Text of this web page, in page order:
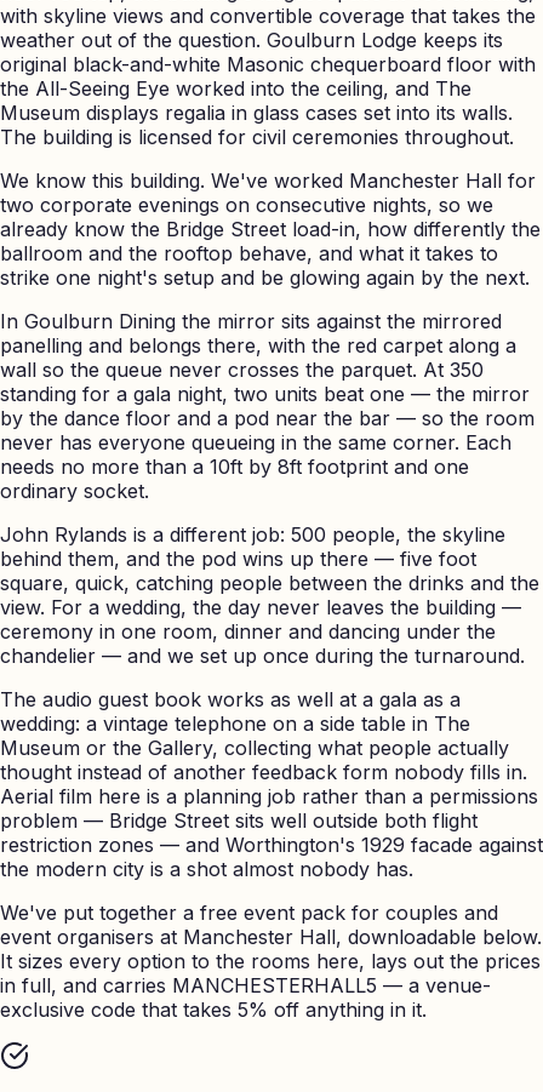
with skyline views and convertible coverage that takes the
weather out of the question. Goulburn Lodge keeps its
original black-and-white Masonic chequerboard floor with
the All-Seeing Eye worked into the ceiling, and The
Museum displays regalia in glass cases set into its walls.
The building is licensed for civil ceremonies throughout.
We know this building. We've worked Manchester Hall for
two corporate evenings on consecutive nights, so we
already know the Bridge Street load-in, how differently the
ballroom and the rooftop behave, and what it takes to
strike one night's setup and be glowing again by the next.
In Goulburn Dining the mirror sits against the mirrored
panelling and belongs there, with the red carpet along a
wall so the queue never crosses the parquet. At 350
standing for a gala night, two units beat one — the mirror
by the dance floor and a pod near the bar — so the room
never has everyone queueing in the same corner. Each
needs no more than a 10ft by 8ft footprint and one
ordinary socket.
John Rylands is a different job: 500 people, the skyline
behind them, and the pod wins up there — five foot
square, quick, catching people between the drinks and the
view. For a wedding, the day never leaves the building —
ceremony in one room, dinner and dancing under the
chandelier — and we set up once during the turnaround.
The audio guest book works as well at a gala as a
wedding: a vintage telephone on a side table in The
Museum or the Gallery, collecting what people actually
thought instead of another feedback form nobody fills in.
Aerial film here is a planning job rather than a permissions
problem — Bridge Street sits well outside both flight
restriction zones — and Worthington's 1929 facade against
the modern city is a shot almost nobody has.
We've put together a free event pack for couples and
event organisers at Manchester Hall, downloadable below.
It sizes every option to the rooms here, lays out the prices
in full, and carries MANCHESTERHALL5 — a venue-
exclusive code that takes 5% off anything in it.